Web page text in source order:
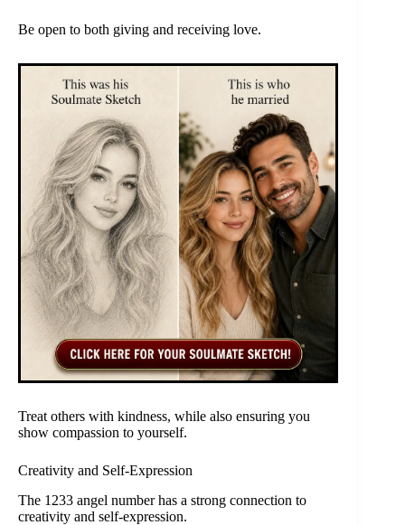
Be open to both giving and receiving love.
Treat others with kindness, while also ensuring you
show compassion to yourself.
Creativity and Self-Expression
The 1233 angel number has a strong connection to
creativity and self-expression.